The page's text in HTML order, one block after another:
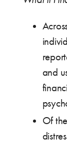
and
Of